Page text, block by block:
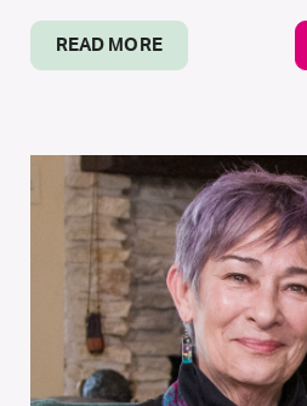
READ MORE